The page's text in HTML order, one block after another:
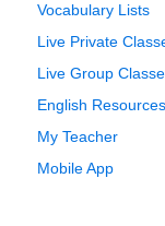
Vocabulary Lists
Live Private
Live Group
English Resources
My Teacher
Mobile App